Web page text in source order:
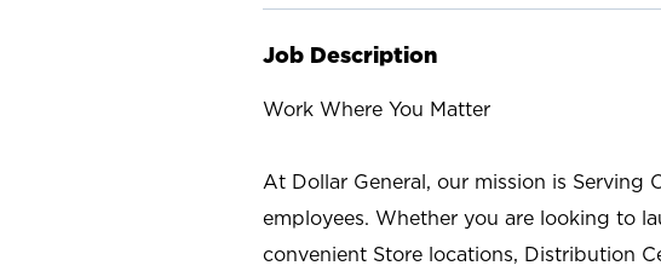
Job Description
Work Where You Matter
At Dollar General, our mission is Serving
employees. Whether you are looking to
convenient Store locations, Distribution